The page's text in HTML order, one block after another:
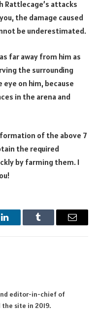
Rattlecage’s attacks
the damage caused
be underestimated.
far away from him as
the surrounding
on him, because
in the arena and
of the above 7
the required
by farming them. I
LinkedInTumblr Email
editor-in-chief of
the site in 2019.